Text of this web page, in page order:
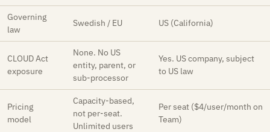
Governing
law
Swedish / EU US (California)
CLOUD Act
exposure
None. No US
entity, parent, or
sub-processor
Yes. US company, subject
to US law
Pricing
model
Capacity-based,
not per-seat.
Unlimited users
Per seat ($4/user/month on
Team)